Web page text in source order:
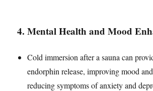
4.Mental Health and Mood
Cold immersion after a sauna can
endorphin release, improving mood
reducing symptoms of anxiety and